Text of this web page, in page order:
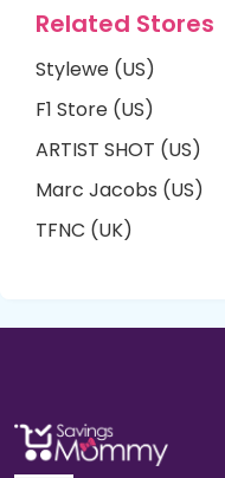
Related Stores
Stylewe (US)
F1 Store (US)
ARTIST SHOT (US)
Marc Jacobs (US)
TFNC (UK)